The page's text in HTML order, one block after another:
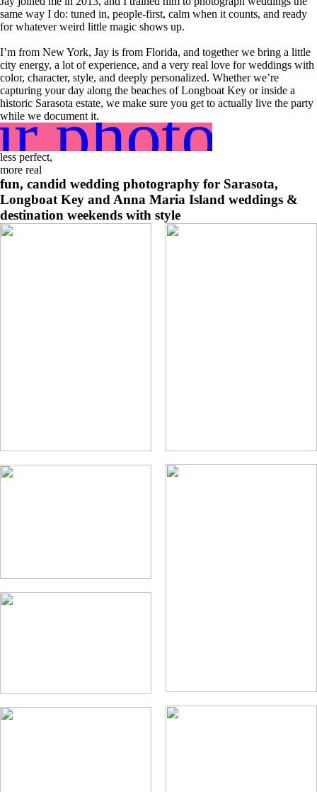
same way I do: tuned in, people-first, calm when it counts, and ready
for whatever weird little magic shows up.
I’m from New York, Jay is from Florida, and together we bring a little
city energy, a lot of experience, and a very real love for weddings with
color, character, style, and deeply personalized. Whether we’re
capturing your day along the beaches of Longboat Key or inside a
historic Sarasota estate, we make sure you get to actually live the party
while we document it.
less perfect,
more real
fun, candid wedding photography for Sarasota,
Longboat Key and Anna Maria Island weddings &
destination weekends with style